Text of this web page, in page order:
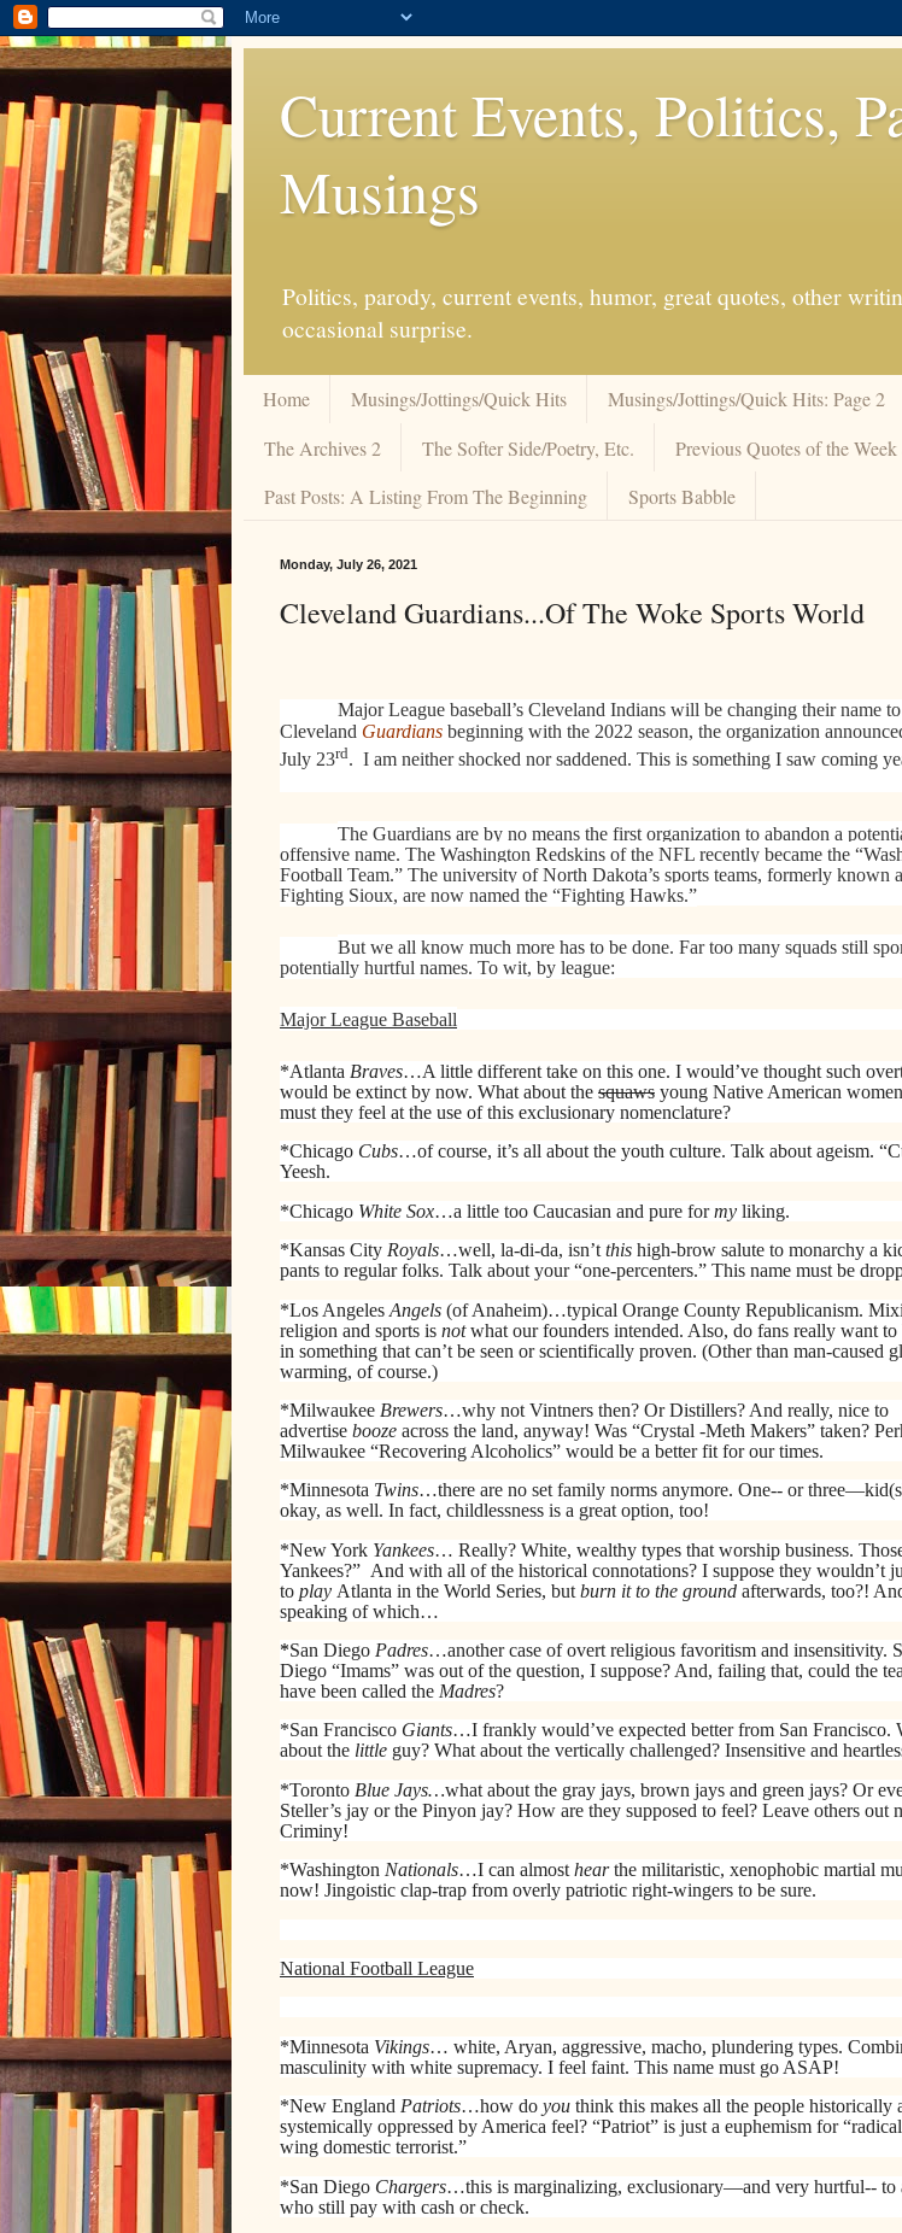
Current Events, Politics,
Musings
Politics, parody, current events, humor, great quotes, other
occasional surprise.
Home Musings/Jottings/Quick Hits Musings/Jottings/Quick Hits: Page 2
The Archives 2
The Softer Side/Poetry, Etc.
Previous Quotes of the
Past Posts: A Listing From The Beginning
Sports Babble
Monday, July 26, 2021
Cleveland Guardians...Of The Woke Sports World
Major League baseball’s Cleveland Indians will be changing their name
Cleveland Guardians beginning with the 2022 season, the organization
July 23rd. I am neither shocked nor saddened. This is something I saw coming
The Guardians are by no means the first organization to abandon a
offensive name. The Washington Redskins of the NFL recently became the
Football Team.” The university of North Dakota’s sports teams, formerly known
Fighting Sioux, are now named the “Fighting Hawks.”
But we all know much more has to be done. Far too many squads still
potentially hurtful names. To wit, by league:
Major League Baseball
*Atlanta Braves…A little different take on this one. I would’ve thought such
would be extinct by now. What about the squaws young Native American
must they feel at the use of this exclusionary nomenclature?
*Chicago Cubs…of course, it’s all about the youth culture. Talk about ageism.
Yeesh.
*Chicago White Sox…a little too Caucasian and pure formy liking.
*Kansas City Royals…well, la-di-da, isn’t this high-brow salute to monarchy a
pants to regular folks. Talk about your “one-percenters.” This name must be
*Los Angeles Angels (of Anaheim)…typical Orange County Republicanism.
religion and sports is notwhat our founders intended. Also, do fans really want to
in something that can’t be seen or scientifically proven. (Other than man-caused
warming, of course.)
*Milwaukee Brewers…why not Vintners then? Or Distillers? And really, nice to
advertise booze across the land, anyway! Was “Crystal -Meth Makers” taken?
Milwaukee “Recovering Alcoholics” would be a better fit for our times.
*Minnesota Twins…there are no set family norms anymore. One-- or
okay, as well. In fact, childlessness is a great option, too!
*New York Yankees… Really? White, wealthy types that worship business.
Yankees?” And with all of the historical connotations? I suppose they wouldn’t
to play Atlanta in the World Series, but burn it to the ground afterwards, too?!
speaking of which…
*San Diego Padres…another case of overt religious favoritism and insensitivity.
Diego “Imams” was out of the question, I suppose? And, failing that, could the
have been called the Madres?
*San Francisco Giants…I frankly would’ve expected better from San Francisco.
about the little guy? What about the vertically challenged? Insensitive and
*Toronto Blue Jays…what about the gray jays, brown jays and green jays? Or
Steller’s jay or the Pinyon jay? How are they supposed to feel? Leave others out
Criminy!
*Washington Nationals…I can almost hearthe militaristic, xenophobic martial
now! Jingoistic clap-trap from overly patriotic right-wingers to be sure.
National Football League
*Minnesota Vikings… white, Aryan, aggressive, macho, plundering types.
masculinity with white supremacy. I feel faint. This name must go ASAP!
*New England Patriots…how do you think this makes all the people historically
systemically oppressed by America feel? “Patriot” is just a euphemism for
wing domestic terrorist.”
*San Diego Chargers…this is marginalizing, exclusionary—and very hurtful-- to
who still pay with cash or check.